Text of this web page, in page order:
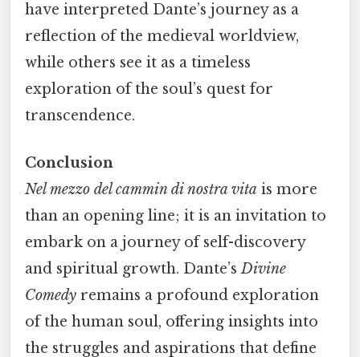
have interpreted Dante’s journey as a
reflection of the medieval worldview,
while others see it as a timeless
exploration of the soul’s quest for
transcendence.
Conclusion
Nel mezzo del cammin di nostra vita is more
than an opening line; it is an invitation to
embark on a journey of self-discovery
and spiritual growth. Dante’sDivine
Comedy remains a profound exploration
of the human soul, offering insights into
the struggles and aspirations that define